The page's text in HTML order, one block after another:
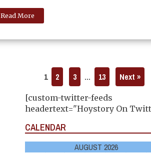
Read More
1 2 3 … 13 Next »
[custom-twitter-feeds
headertext="Hoystory On
CALENDAR
AUGUST 2026